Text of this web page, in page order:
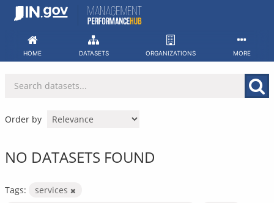
Skip
HOME DATASETS ORGANIZATIONS MORE
Order by
NO DATASETS FOUND
Tags:
services